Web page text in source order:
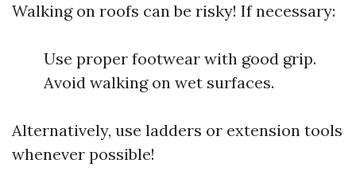
Walking on roofs can be risky! If necessary:
Use proper footwear with good grip.
Avoid walking on wet surfaces.
Alternatively, use ladders or extension tools
whenever possible!